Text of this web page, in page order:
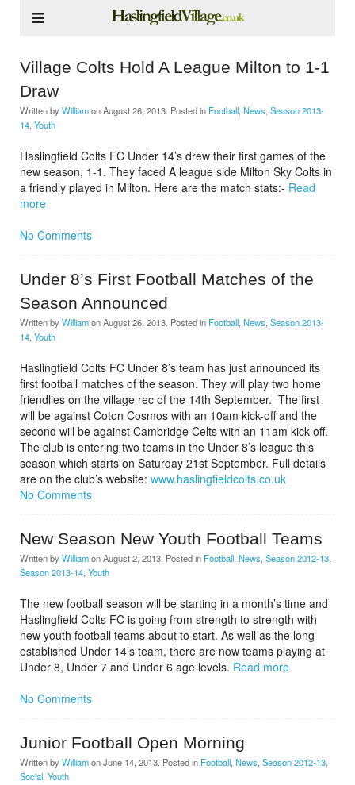
Village Colts Hold A League Milton to 1-1
Draw
Written by WilliamonAugust 26, 2013 . Posted in Football News Season 2013-
14 Youth
Haslingfield Colts FC Under 14’s drew their first games of the
new season, 1-1. They faced A league side Milton Sky Colts in
a friendly played in Milton. Here are the match stats:- Read
more
No Comments
Under 8’s First Football Matches of the
Season Announced
Written by WilliamonAugust 26, 2013 . Posted in Football News Season 2013-
14 Youth
Haslingfield Colts FC Under 8’s team has just announced its
first football matches of the season. They will play two home
friendlies on the village rec of the 14th September. The first
will be against Coton Cosmos with an 10am kick-off and the
second will be against Cambridge Celts with an 11am kick-off.
The club is entering two teams in the Under 8’s league this
season which starts on Saturday 21st September. Full details
are on the club’s website: www.haslingfieldcolts.co.uk
No Comments
New Season New Youth Football Teams
Written by WilliamonAugust 2, 2013 . Posted in Football News Season 2012-13
Season 2013-14 Youth
The new football season will be starting in a month’s time and
Haslingfield Colts FC is going from strength to strength with
new youth football teams about to start. As well as the long
established Under 14’s team, there are now teams playing at
Under 8, Under 7 and Under 6 age levels. Read more
No Comments
Junior Football Open Morning
Written by WilliamonJune 14, 2013 . Posted in Football News Season 2012-13
Social Youth